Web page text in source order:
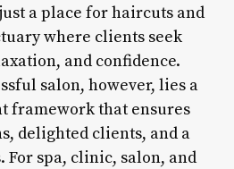
a place for haircuts and
where clients seek
and confidence.
salon, however, lies a
framework that ensures
delighted clients, and a
spa, clinic, salon, and